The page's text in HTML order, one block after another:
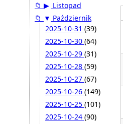
📁 ▶ Listopad
📁 ▼ Październik
2025-10-31 (39)
2025-10-30 (64)
2025-10-29 (31)
2025-10-28 (59)
2025-10-27 (67)
2025-10-26 (149)
2025-10-25 (101)
2025-10-24 (90)